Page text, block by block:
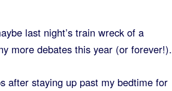
last night’s train wreck of a
more debates this year (or forever!).
after staying up past my bedtime for